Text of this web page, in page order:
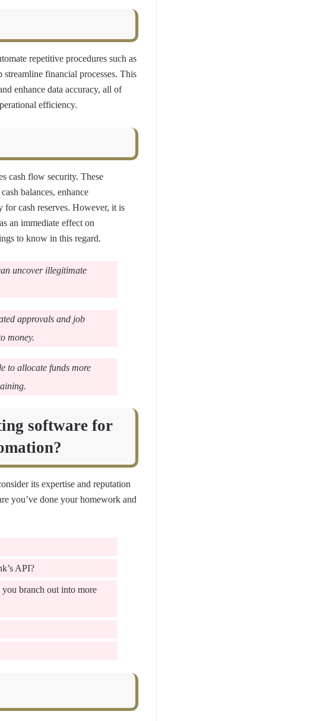
repetitive procedures such as
financial processes. This
enhance data accuracy, all of
efficiency.
cash flow security. These
balances, enhance
for cash reserves. However, it is
an immediate effect on
to know in this regard.
uncover illegitimate
approvals and job
money.
to allocate funds more
software for
its expertise and reputation
you’ve done your homework and
API?
branch out into more